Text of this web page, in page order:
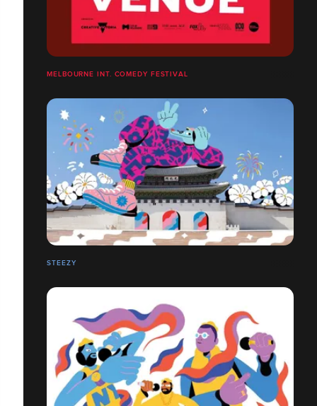
MELBOURNE INT. COMEDY FESTIVAL
STEEZY